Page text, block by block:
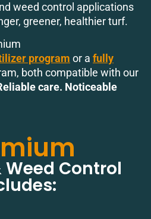
weed control applications
greener, healthier turf.
program or a fully
both compatible with our
care. Noticeable
Weed Control